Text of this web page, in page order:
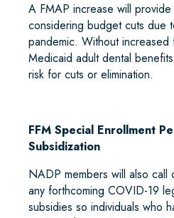
A FMAP increase will
considering budget cuts due
pandemic. Without
Medicaid adult dental
risk for cuts or elimination.
FFM Special Enrollment
Subsidization
NADP members will also call
any forthcoming COVID-19
subsidies so individuals who